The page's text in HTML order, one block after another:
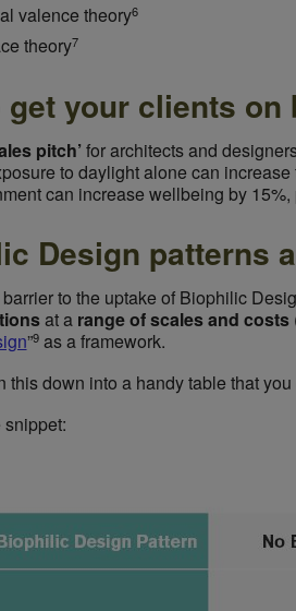
valence theory6
theory7
get your clients on
pitch’ for architects and
to daylight alone can
can increase wellbeing by
Design patterns
to the uptake of Biophilic
at a range of scales and costs
”9as a framework.
this down into a handy table that
snippet: